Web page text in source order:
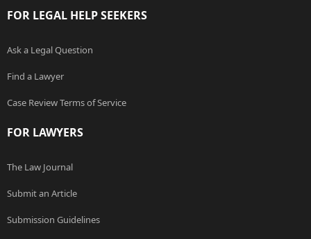
FOR LEGAL HELP SEEKERS
Ask a Legal Question
Find a Lawyer
Case Review Terms of Service
FOR LAWYERS
The Law Journal
Submit an Article
Submission Guidelines